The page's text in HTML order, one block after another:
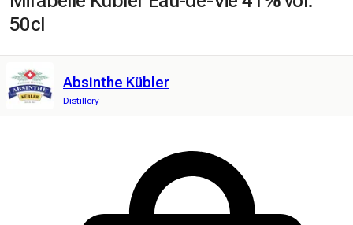
50cl
Absinthe Kübler
Distillery